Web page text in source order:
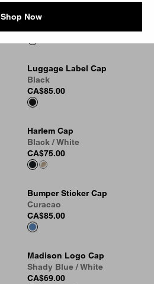
Washed)
Luggage Label Cap
Black
CA$85.00
Harlem Cap
Black / White
CA$75.00
Bumper Sticker Cap
Curacao
CA$85.00
Madison Logo Cap
Shady Blue / White
CA$69.00
Shop Now